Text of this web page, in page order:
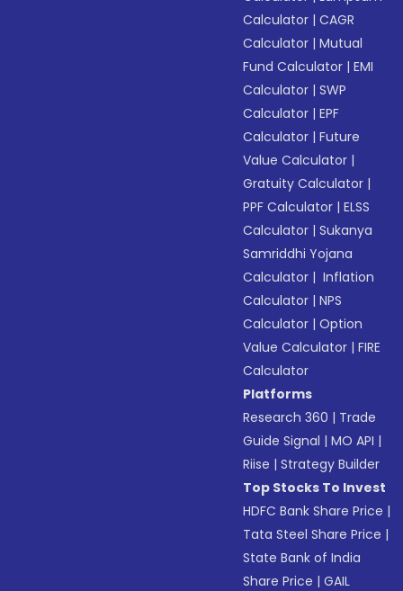
Calculator |CAGR
Calculator |Mutual
Fund Calculator |EMI
Calculator |SWP
Calculator |EPF
Calculator |Future
Value Calculator |
Gratuity Calculator |
PPF Calculator |ELSS
Calculator |Sukanya
Samriddhi Yojana
Calculator | Inflation
Calculator |NPS
Calculator |Option
Value Calculator |FIRE
Calculator
Platforms
Research 360 | Trade
Guide Signal |MO API |
Riise |Strategy Builder
Top Stocks To Invest
HDFC Bank Share Price |
Tata Steel Share Price |
State Bank of India
Share Price |GAIL